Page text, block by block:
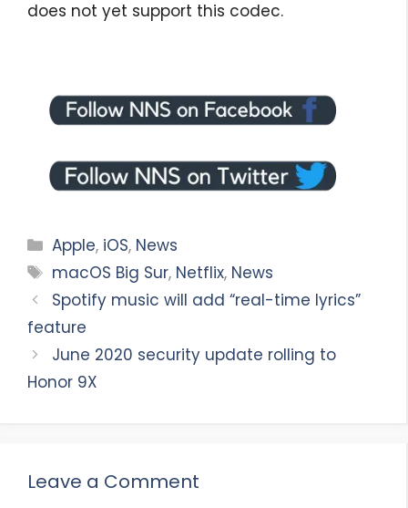
does not yet support this codec.
Categories
Apple, iOS, News
Tags
macOS Big Sur, Netflix, News
Spotify music will add “real-time lyrics”
feature
June 2020 security update rolling to
Honor 9X
Leave a Comment